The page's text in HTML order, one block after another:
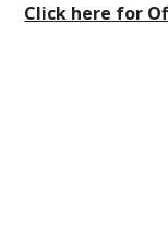
Click here for